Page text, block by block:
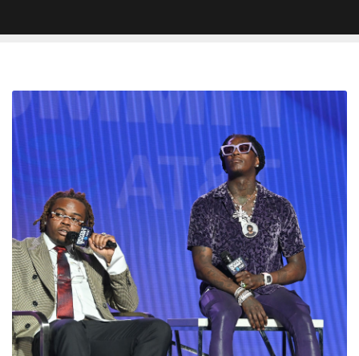
Young
Pulls
Gunna
Diss
From
Lil
Baby
Track